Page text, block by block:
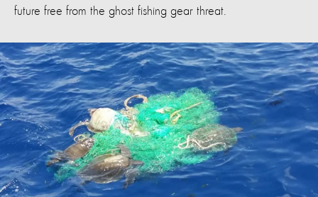
future free from the ghost fishing gear threat.